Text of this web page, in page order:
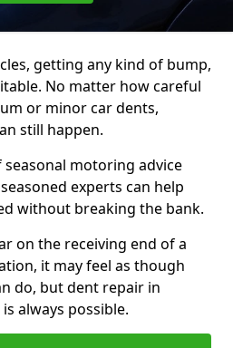
getting any kind of bump,
No matter how careful
or minor car dents,
still happen.
seasonal motoring advice
experts can help
without breaking the bank.
on the receiving end of a
it may feel as though
do, but dent repair in
always possible.